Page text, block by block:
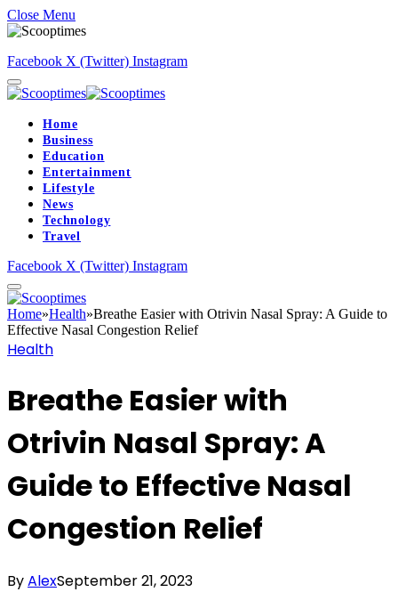
Close Menu
Facebook X (Twitter) Instagram
Home
Business
Education
Entertainment
Lifestyle
News
Technology
Travel
Facebook X (Twitter) Instagram
Home»Health»Breathe Easier with Otrivin Nasal Spray: A Guide to
Effective Nasal Congestion Relief
Health
Breathe Easier with
Otrivin Nasal Spray: A
Guide to Effective Nasal
Congestion Relief
ByAlexSeptember 21, 2023